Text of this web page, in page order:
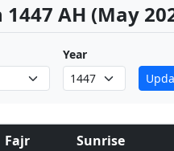
AH (May
Year
Fajr Sunrise